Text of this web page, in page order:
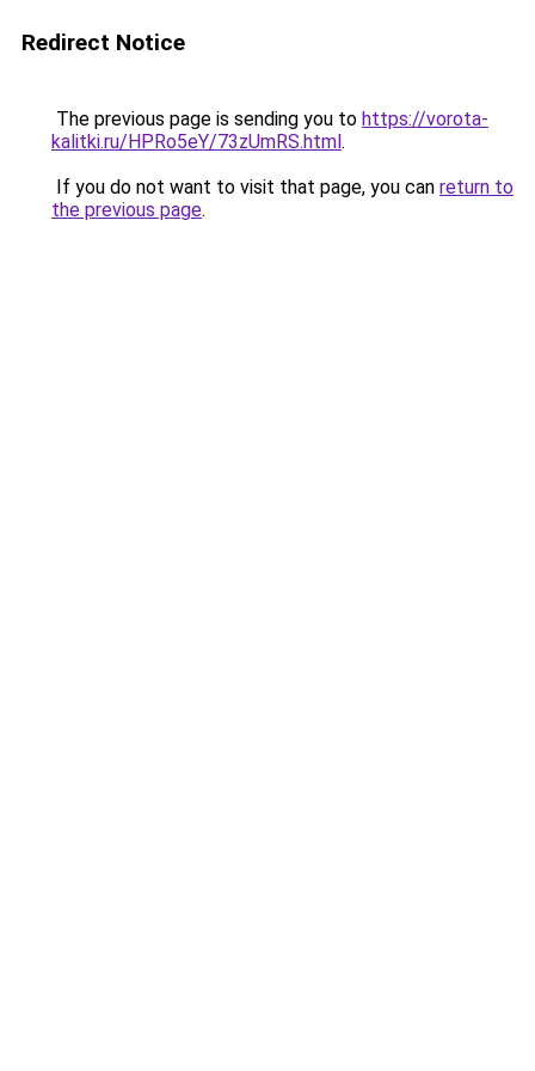
Redirect Notice
The previous page is sending you to https://vorota-
kalitki.ru/HPRo5eY/73zUmRS.html.
If you do not want to visit that page, you can return to
the previous page.